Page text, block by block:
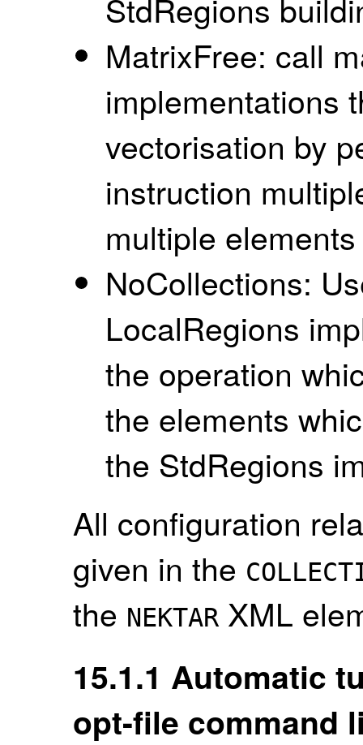
StdRegions
MatrixFree: call
implementations
vectorisation by
instruction
multiple
NoCollections:
LocalRegions
the operation
the elements
the StdRegions
All configuration
given in the
the NEKTAR XML
15.1.1 Automatic
opt-file command